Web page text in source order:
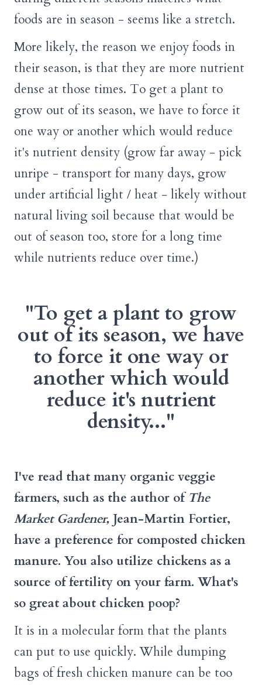
foods are in season - seems like a stretch.
More likely, the reason we enjoy foods in
their season, is that they are more nutrient
dense at those times. To get a plant to
grow out of its season, we have to force it
one way or another which would reduce
it's nutrient density (grow far away - pick
unripe - transport for many days, grow
under artificial light / heat - likely without
natural living soil because that would be
out of season too, store for a long time
while nutrients reduce over time.)
"To get a plant to grow
out of its season, we have
to force it one way or
another which would
reduce it's nutrient
density..."
I've read that many organic veggie
farmers, such as the author ofThe
Market Gardener, Jean-Martin Fortier,
have a preference for composted chicken
manure. You also utilize chickens as a
source of fertility on your farm. What's
so great about chicken poop?
It is in a molecular form that the plants
can put to use quickly. While dumping
bags of fresh chicken manure can be too